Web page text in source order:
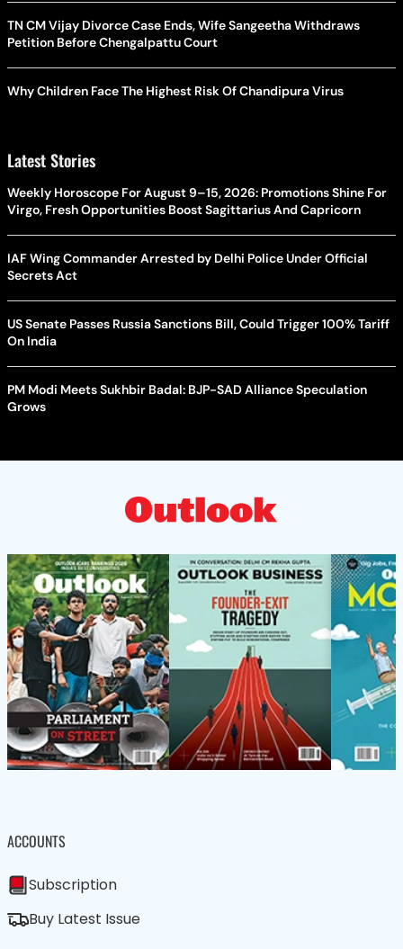
TN CM Vijay Divorce Case Ends, Wife Sangeetha Withdraws
Petition Before Chengalpattu Court
Why Children Face The Highest Risk Of Chandipura Virus
Latest Stories
Weekly Horoscope For August 9–15, 2026: Promotions Shine For
Virgo, Fresh Opportunities Boost Sagittarius And Capricorn
IAF Wing Commander Arrested by Delhi Police Under Official
Secrets Act
US Senate Passes Russia Sanctions Bill, Could Trigger 100% Tariff
On India
PM Modi Meets Sukhbir Badal: BJP-SAD Alliance Speculation
Grows
ACCOUNTS
Subscription
Buy Latest Issue